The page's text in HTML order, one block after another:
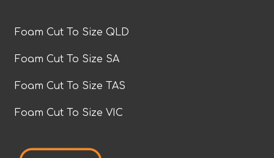
Foam Cut To Size QLD
Foam Cut To Size SA
Foam Cut To Size TAS
Foam Cut To Size VIC